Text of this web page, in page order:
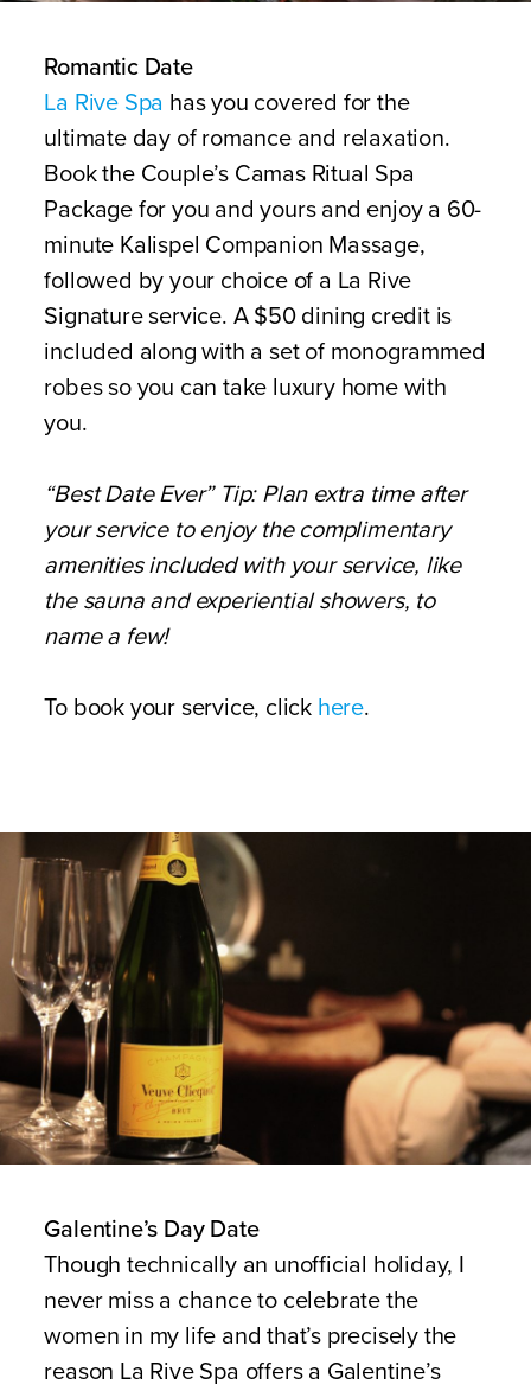
Romantic Date
La Rive Spa has you covered for the
ultimate day of romance and relaxation.
Book the Couple’s Camas Ritual Spa
Package for you and yours and enjoy a 60-
minute Kalispel Companion Massage,
followed by your choice of a La Rive
Signature service. A $50 dining credit is
included along with a set of monogrammed
robes so you can take luxury home with
you.
“Best Date Ever” Tip: Plan extra time after
your service to enjoy the complimentary
amenities included with your service, like
the sauna and experiential showers, to
name a few!
To book your service, click here.
Galentine’s Day Date
Though technically an unofficial holiday, I
never miss a chance to celebrate the
women in my life and that’s precisely the
reason La Rive Spa offers a Galentine’s